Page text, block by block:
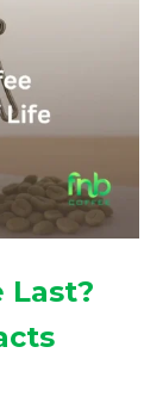
Last?